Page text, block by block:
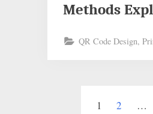
Methods
QR Code Design,
1 2 …